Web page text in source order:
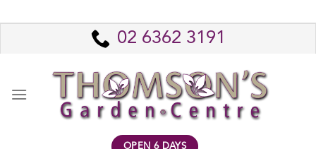
to
02 6362 3191
OPEN 6 DAYS